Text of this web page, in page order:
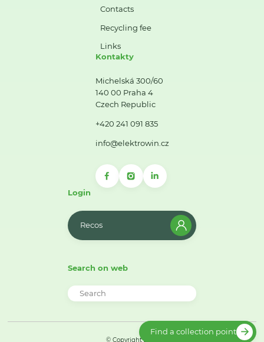
Contacts
Recycling fee
Links
Kontakty
Michelská 300/60
140 00 Praha 4
Czech Republic
+420 241 091 835
info@elektrowin.cz
Login
Recos
Search on web
© Copyright 2026
Find a collection point